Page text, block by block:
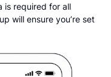
is required for all
will ensure you’re set